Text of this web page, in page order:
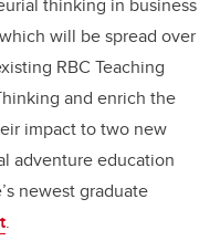
will be spread over
RBC Teaching
and enrich the
impact to two new
adventure education
newest graduate
.